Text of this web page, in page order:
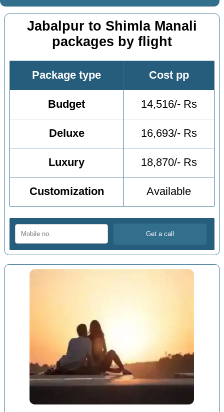
Jabalpur to Shimla Manali
packages by flight
Package type Cost pp
Budget 14,516/- Rs
Deluxe 16,693/- Rs
Luxury 18,870/- Rs
Customization Available